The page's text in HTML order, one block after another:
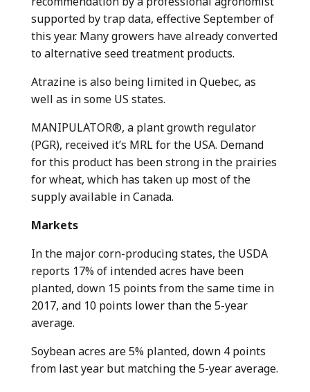
supported by trap data, effective September of
this year. Many growers have already converted
to alternative seed treatment products.
Atrazine is also being limited in Quebec, as
well as in some US states.
MANIPULATOR®, a plant growth regulator
(PGR), received it’s MRL for the USA. Demand
for this product has been strong in the prairies
for wheat, which has taken up most of the
supply available in Canada.
Markets
In the major corn-producing states, the USDA
reports 17% of intended acres have been
planted, down 15 points from the same time in
2017, and 10 points lower than the 5-year
average.
Soybean acres are 5% planted, down 4 points
from last year but matching the 5-year average.